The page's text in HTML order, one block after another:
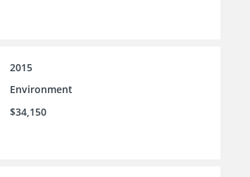
2015
Environment
$34,150